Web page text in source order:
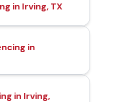
in Irving, TX
in
in Irving,